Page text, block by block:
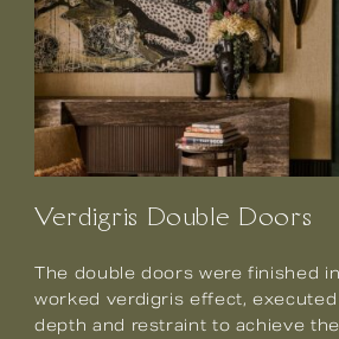
Verdigris Double Doors
The double doors were finished
worked verdigris effect,
depth and restraint to achieve